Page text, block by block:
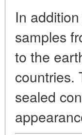
In
samples
to the
countries.
sealed